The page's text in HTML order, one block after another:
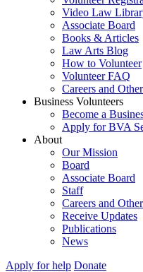
Video Law
Associate Board
Books & Articles
Law Arts Blog
How to Volunteer
Volunteer FAQ
Careers and
Business Volunteers
Become a
Apply for BVA
About
Our Mission
Board
Associate Board
Staff
Careers and
Receive Updates
Publications
News
Apply for help Donate